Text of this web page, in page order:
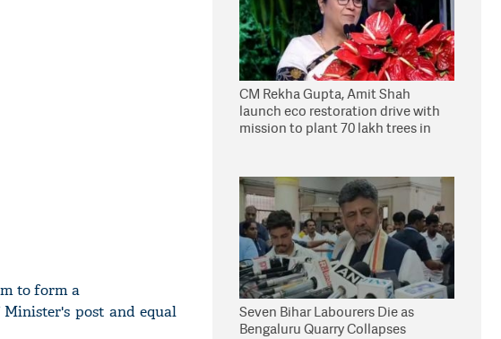
to form a
post and equal
CM Rekha Gupta, Amit Shah
launch eco restoration drive with
mission to plant 70 lakh trees in
Seven Bihar Labourers Die as
Bengaluru Quarry Collapses